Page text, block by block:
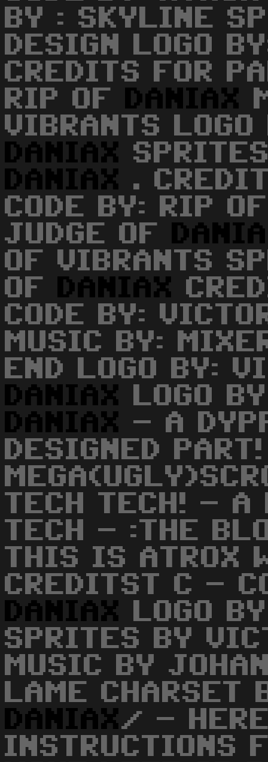
BY : SKYLINE
DESIGN LOGO
CREDITS FOR
RIP OF
DANIAX
VIBRANTS
DANIAX
DANIAX
.
CODE BY: RIP
JUDGE OF
OF VIBRANTS
OF
DANIAX
CODE BY:
MUSIC BY:
END LOGO BY:
DANIAX
LOGO
DANIAX
- A
DESIGNED
TECH TECH! - A
TECH - :THE
THIS IS ATROX
CREDITST C -
DANIAX
LOGO
SPRITES BY
MUSIC BY
LAME CHARSET
DANIAX/ - HERE
INSTRUCTIONS